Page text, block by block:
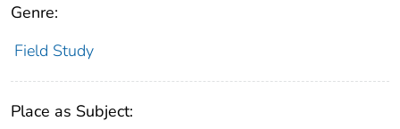
Genre:
Field Study
Place as Subject: